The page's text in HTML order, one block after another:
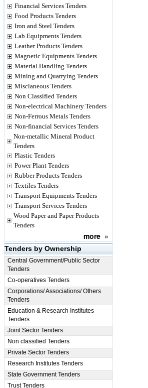
Financial Services Tenders
Food Products Tenders
Iron and Steel Tenders
Lab Equipments Tenders
Leather Products Tenders
Magnetic Equipments Tenders
Material Handling Tenders
Mining and Quarrying Tenders
Misclaneous Tenders
Non Classified Tenders
Non-electrical Machinery Tenders
Non-Ferrous Metals Tenders
Non-financial Services Tenders
Non-metallic Mineral Product
Tenders
Plastic Tenders
Power Plant Tenders
Rubber Products Tenders
Textiles Tenders
Transport Equipments Tenders
Transport Services Tenders
Wood Paper and Paper Products
Tenders
more »
Tenders by Ownership
Central Government/Public Sector
Tenders
Co-operatives Tenders
Corporations/ Associations/ Others
Tenders
Education & Research Institutes
Tenders
Joint Sector Tenders
Non classified Tenders
Private Sector Tenders
Research Institutes Tenders
State Government Tenders
Trust Tenders